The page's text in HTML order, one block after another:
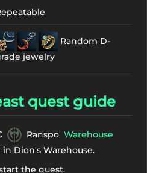
Random D-
jewelry
quest guide
Ranspo Warehouse
in Dion's Warehouse.
the quest.